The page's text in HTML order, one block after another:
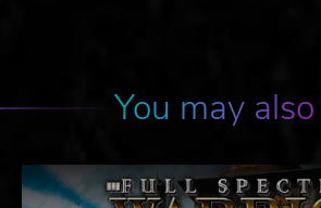
You may